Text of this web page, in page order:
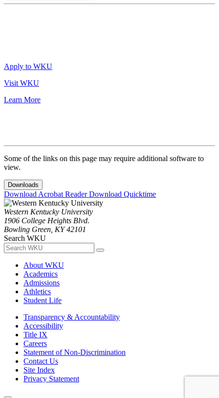
Apply to WKU
Visit WKU
Learn More
Some of the links on this page may require additional software to
view.
Downloads
Download Acrobat ReaderDownload Quicktime
Western Kentucky University
1906 College Heights Blvd.
Bowling Green, KY 42101
Search WKU
About WKU
Academics
Admissions
Athletics
Student Life
Transparency & Accountability
Accessibility
Title IX
Careers
Statement of Non-Discrimination
Contact Us
Site Index
Privacy Statement